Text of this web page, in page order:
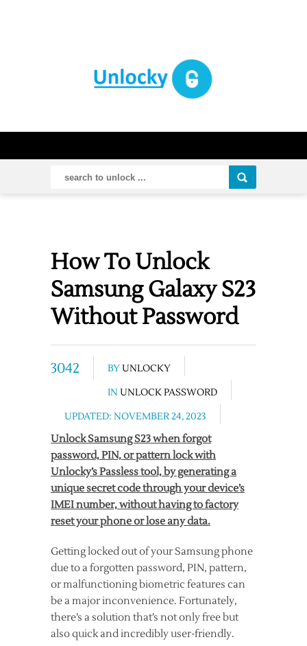
How To Unlock
Samsung Galaxy S23
Without Password
3042 BYUNLOCKY
IN UNLOCK PASSWORD
UPDATED: NOVEMBER 24, 2023
Unlock Samsung S23 when forgot
password, PIN, or pattern lock with
Unlocky’s Passless tool, by generating a
unique secret code through your device’s
IMEI number, without having to factory
reset your phone or lose any data.
Getting locked out of your Samsung phone
due to a forgotten password, PIN, pattern,
or malfunctioning biometric features can
be a major inconvenience. Fortunately,
there’s a solution that’s not only free but
also quick and incredibly user-friendly.